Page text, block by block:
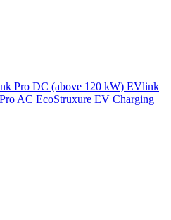
Pro DC (above 120 kW) EVlink
AC EcoStruxure EV Charging